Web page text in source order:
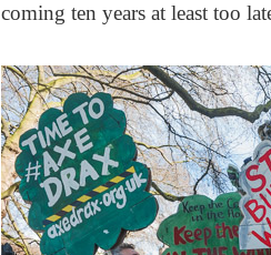
coming ten years at least too